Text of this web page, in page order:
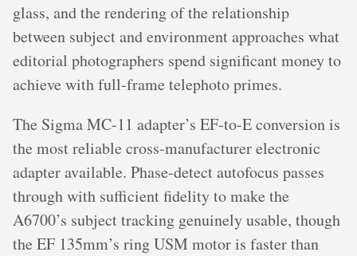
glass, and the rendering of the relationship
between subject and environment approaches what
editorial photographers spend significant money to
achieve with full-frame telephoto primes.
The Sigma MC-11 adapter’s EF-to-E conversion is
the most reliable cross-manufacturer electronic
adapter available. Phase-detect autofocus passes
through with sufficient fidelity to make the
A6700’s subject tracking genuinely usable, though
the EF 135mm’s ring USM motor is faster than